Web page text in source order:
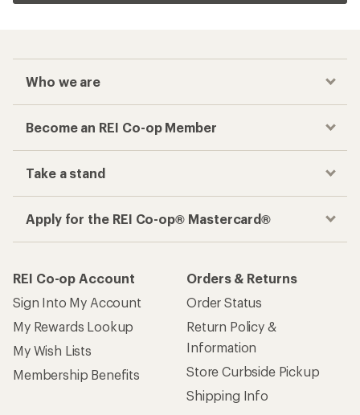
Who we are
Become an REI Co-op Member
Take a stand
Apply for the REI Co-op® Mastercard®
REI Co-op Account
Sign Into My Account
My Rewards Lookup
My Wish Lists
Membership Benefits
Orders & Returns
Order Status
Return Policy &
Information
Store Curbside Pickup
Shipping Info